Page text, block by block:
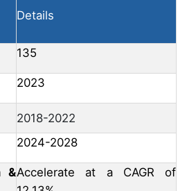
Details
135
2023
2018-2022
2024-2028
&Accelerate at a CAGR of